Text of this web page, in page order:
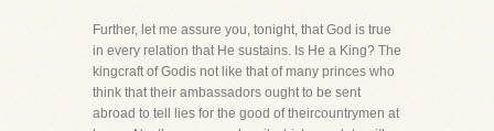
Further, let me assure you, tonight, that God is true
in every relation that He sustains. Is He a King? The
kingcraft of Godis not like that of many princes who
think that their ambassadors ought to be sent
abroad to tell lies for the good of theircountrymen at